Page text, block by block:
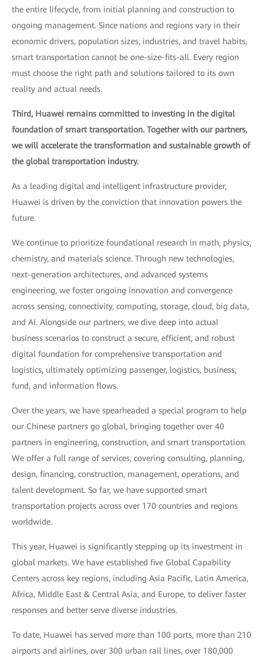
the entire lifecycle, from initial planning and construction to
ongoing management. Since nations and regions vary in their
economic drivers, population sizes, industries, and travel habits,
smart transportation cannot be one-size-fits-all. Every region
must choose the right path and solutions tailored to its own
reality and actual needs.
Third, Huawei remains committed to investing in the digital
foundation of smart transportation. Together with our partners,
we will accelerate the transformation and sustainable growth of
the global transportation industry.
As a leading digital and intelligent infrastructure provider,
Huawei is driven by the conviction that innovation powers the
future.
We continue to prioritize foundational research in math, physics,
chemistry, and materials science. Through new technologies,
next-generation architectures, and advanced systems
engineering, we foster ongoing innovation and convergence
across sensing, connectivity, computing, storage, cloud, big data,
and AI. Alongside our partners, we dive deep into actual
business scenarios to construct a secure, efficient, and robust
digital foundation for comprehensive transportation and
logistics, ultimately optimizing passenger, logistics, business,
fund, and information flows.
Over the years, we have spearheaded a special program to help
our Chinese partners go global, bringing together over 40
partners in engineering, construction, and smart transportation.
We offer a full range of services, covering consulting, planning,
design, financing, construction, management, operations, and
talent development. So far, we have supported smart
transportation projects across over 170 countries and regions
worldwide.
This year, Huawei is significantly stepping up its investment in
global markets. We have established five Global Capability
Centers across key regions, including Asia Pacific, Latin America,
Africa, Middle East & Central Asia, and Europe, to deliver faster
responses and better serve diverse industries.
To date, Huawei has served more than 100 ports, more than 210
airports and airlines, over 300 urban rail lines, over 180,000